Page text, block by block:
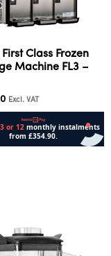
Class Frozen
Machine FL3 –
Excl. VAT